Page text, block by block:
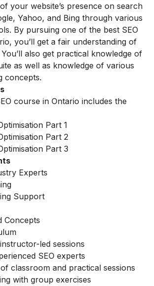
your website’s presence on search
Yahoo, and Bing through various
By pursuing one of the best SEO
you’ll get a fair understanding of
also get practical knowledge of
as well as knowledge of various
concepts.
course in Ontario includes the
Part 1
Part 2
Part 3
Experts
Support
Concepts
led sessions
SEO experts
classroom and practical sessions
with group exercises